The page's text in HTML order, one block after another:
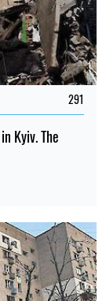
291
Kyiv. The